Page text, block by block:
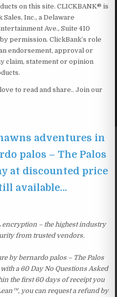
on this site. CLICKBANK® is
Inc., a Delaware
Ave., Suite 410
permission. ClickBank’s role
endorsement, approval or
claim, statement or opinion
to read and share.. Join our
adventures in
palos – The Palos
at discounted price
available…
encryption – the highest industry
from trusted vendors.
by bernardo palos – The Palos
a 60 Day No Questions Asked
the first 60 days of receipt you
you can request a refund by